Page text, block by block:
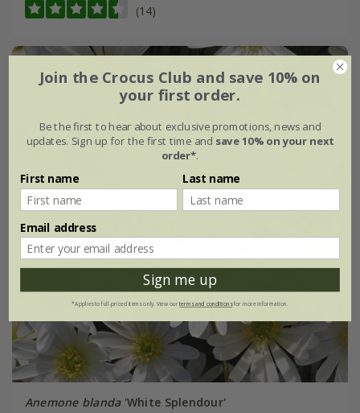
(14)
Anemone blanda'White Splendour'
Join the Crocus Club and save 10% on
your first order.
Be the first to hear about exclusive promotions, news and
updates. Sign up for the first time and save 10% on your next
order*.
First name Last name
Email address
Sign me up
*Applies to full-priced items only. View ourterms and conditionsfor more information.